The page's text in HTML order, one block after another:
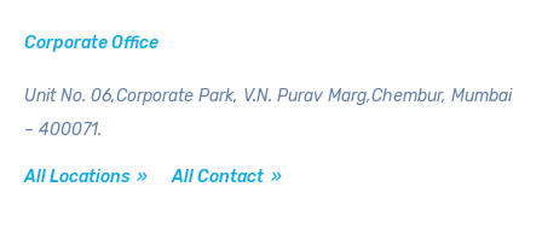
Corporate Office
Unit No. 06,Corporate Park, V.N. Purav Marg,Chembur, Mumbai
– 400071.
All Locations » All Contact »